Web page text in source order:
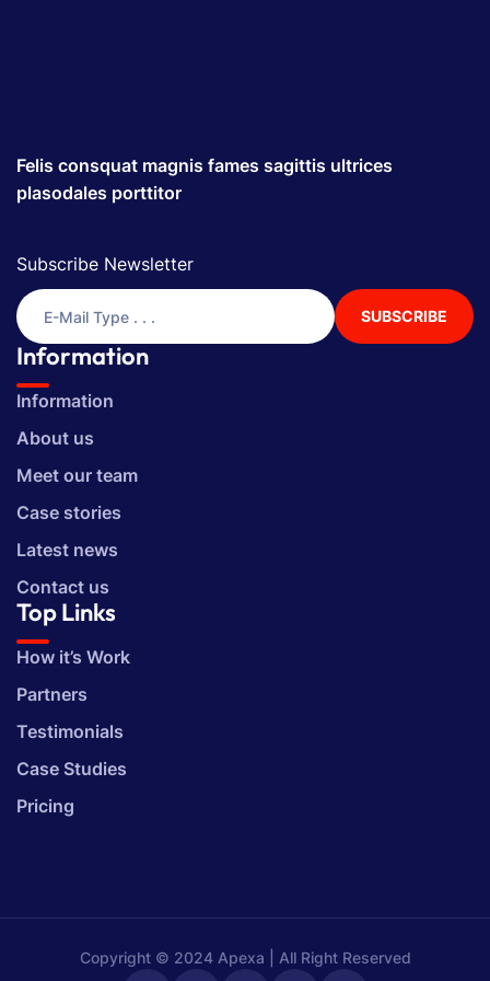
Felis consquat magnis fames sagittis ultrices
plasodales porttitor
Subscribe Newsletter
SUBSCRIBE
Information
Information
About us
Meet our team
Case stories
Latest news
Contact us
Top Links
How it’s Work
Partners
Testimonials
Case Studies
Pricing
Copyright © 2024 Apexa | All Right Reserved